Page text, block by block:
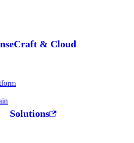
& Cloud
Solutions